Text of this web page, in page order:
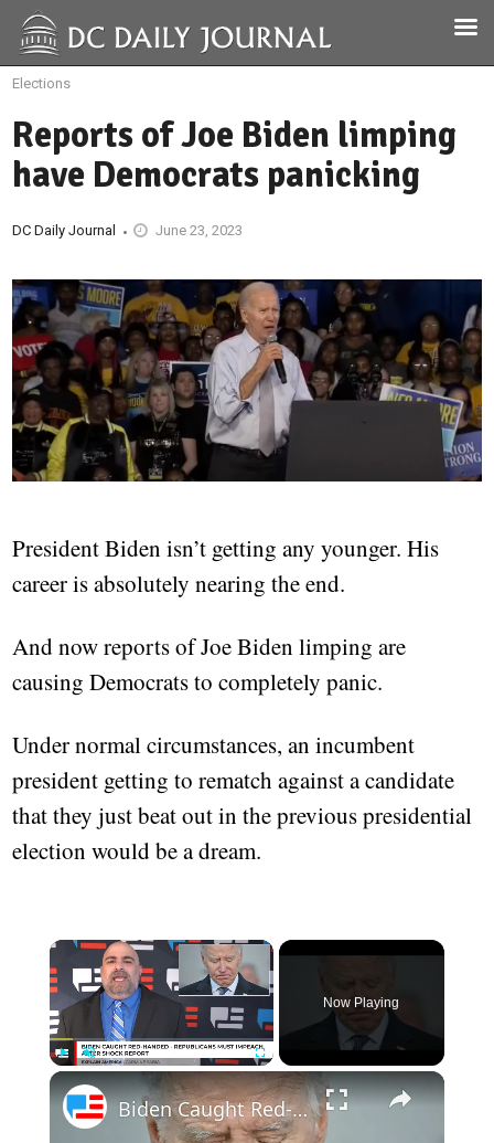
Elections
Reports of Joe Biden limping
have Democrats panicking
DC Daily Journal June 23, 2023
President Biden isn’t getting any younger. His
career is absolutely nearing the end.
And now reports of Joe Biden limping are
causing Democrats to completely panic.
Under normal circumstances, an incumbent
president getting to rematch against a candidate
that they just beat out in the previous presidential
election would be a dream.
Fullscreen
Now Playing
Biden Caught Red-Handed - Republicans Must Impeach After Shock Report